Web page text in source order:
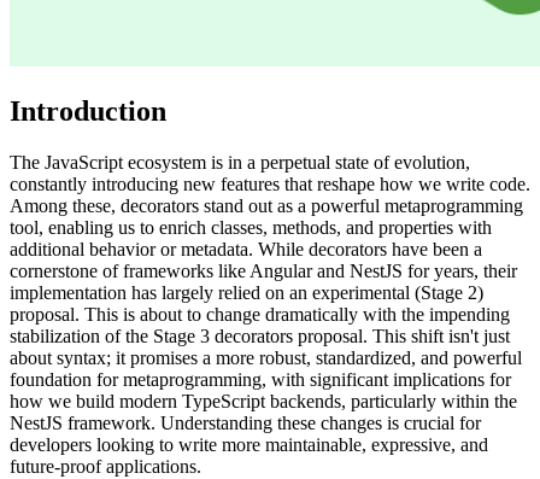
Introduction
The JavaScript ecosystem is in a perpetual state of evolution,
constantly introducing new features that reshape how we write code.
Among these, decorators stand out as a powerful metaprogramming
tool, enabling us to enrich classes, methods, and properties with
additional behavior or metadata. While decorators have been a
cornerstone of frameworks like Angular and NestJS for years, their
implementation has largely relied on an experimental (Stage 2)
proposal. This is about to change dramatically with the impending
stabilization of the Stage 3 decorators proposal. This shift isn't just
about syntax; it promises a more robust, standardized, and powerful
foundation for metaprogramming, with significant implications for
how we build modern TypeScript backends, particularly within the
NestJS framework. Understanding these changes is crucial for
developers looking to write more maintainable, expressive, and
future-proof applications.